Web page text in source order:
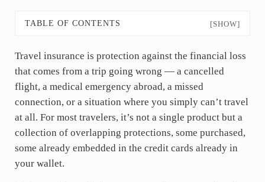
TABLE OF CONTENTS [SHOW]
Travel insurance is protection against the financial loss
that comes from a trip going wrong — a cancelled
flight, a medical emergency abroad, a missed
connection, or a situation where you simply can’t travel
at all. For most travelers, it’s not a single product but a
collection of overlapping protections, some purchased,
some already embedded in the credit cards already in
your wallet.